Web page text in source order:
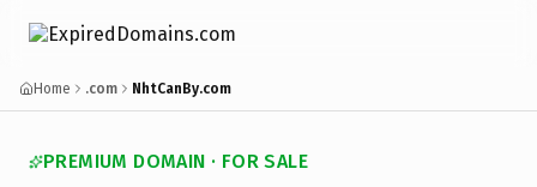
Home .com NhtCanBy.com
PREMIUM DOMAIN · FOR SALE